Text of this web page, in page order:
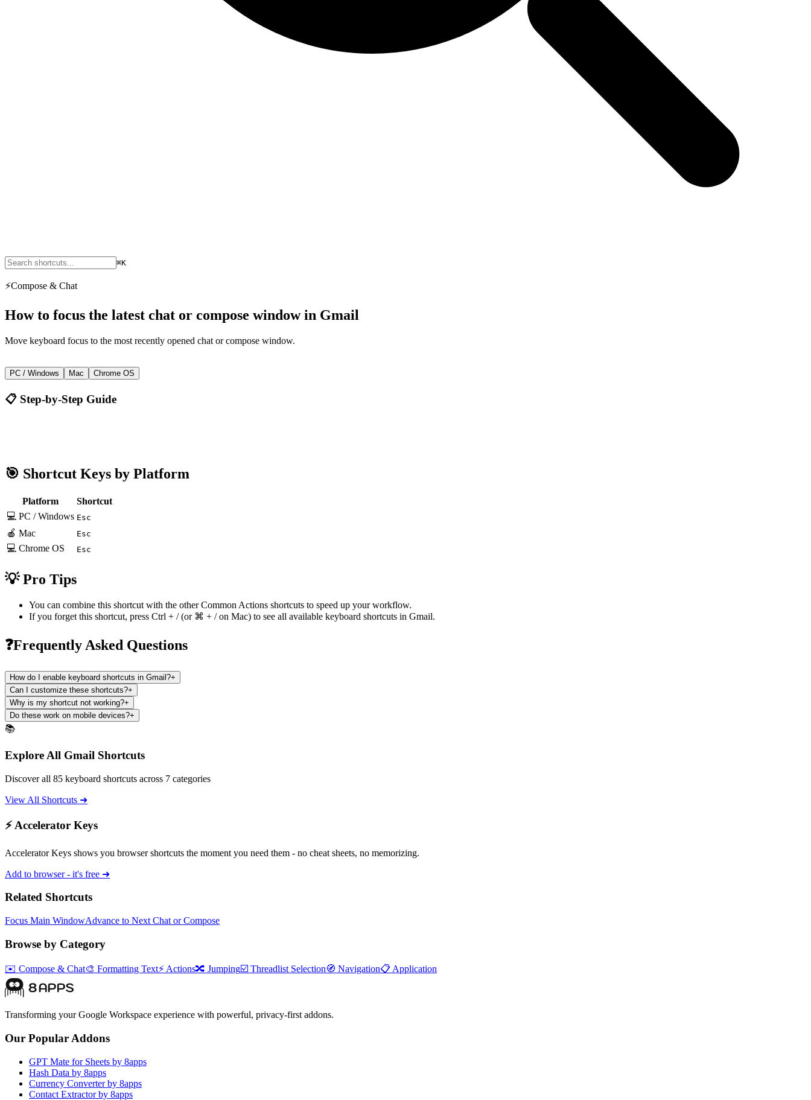
⌘K
⚡Compose & Chat
How to focus the latest chat or compose windowin Gmail
Move keyboard focus to the most recently opened chat or compose window.
Esc
PC / Windows Mac Chrome OS
📋 Step-by-Step Guide
🎯 Shortcut Keys by Platform
Platform
Shortcut
💻 PC / Windows Esc
🍎 Mac Esc
💻 Chrome OS Esc
💡 Pro Tips
You can combine this shortcut with the otherCommon Actions shortcuts to speed up your workflow.
If you forget this shortcut, press Ctrl + /(or ⌘ + /on Mac) to see all available keyboard shortcuts in Gmail.
❓Frequently Asked Questions
How do I enable keyboard shortcuts in Gmail?+
Can I customize these shortcuts?+
Why is my shortcut not working?+
Do these work on mobile devices?+
📚
Explore All Gmail Shortcuts
Discover all 85 keyboard shortcuts across 7 categories
View All Shortcuts ➜
⚡ Accelerator Keys
Accelerator Keys shows you browser shortcuts the moment you need them - no cheat sheets, no memorizing.
Add to browser - it's free ➜
Related Shortcuts
Focus Main WindowAdvance to Next Chat or Compose
Browse by Category
✉️ Compose & Chat🎨 Formatting Text⚡Actions🔀 Jumping☑️ Threadlist Selection🧭 Navigation📋Application
Transforming your Google Workspace experience with powerful, privacy-first addons.
Our Popular Addons
GPT Mate for Sheets by 8apps
Hash Data by 8apps
Currency Converter by 8apps
Contact Extractor by 8apps